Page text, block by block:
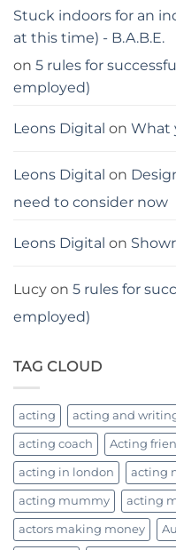
Stuck indoors for an
at this time) - B.A.B.E.
on 5 rules for
employed)
Leons Digital on What
Leons Digital on
need to consider now
Leons Digital on
Lucy on 5 rules for
employed)
TAG CLOUD
acting acting and
acting coach Acting
acting in london acting
acting mummy acting
actors making money